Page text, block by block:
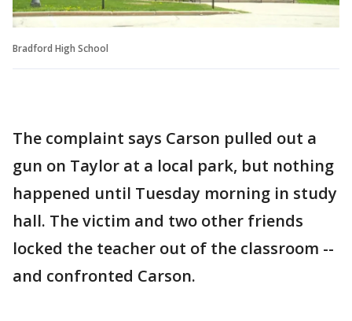
Bradford High School
The complaint says Carson pulled out a
gun on Taylor at a local park, but nothing
happened until Tuesday morning in study
hall. The victim and two other friends
locked the teacher out of the classroom --
and confronted Carson.